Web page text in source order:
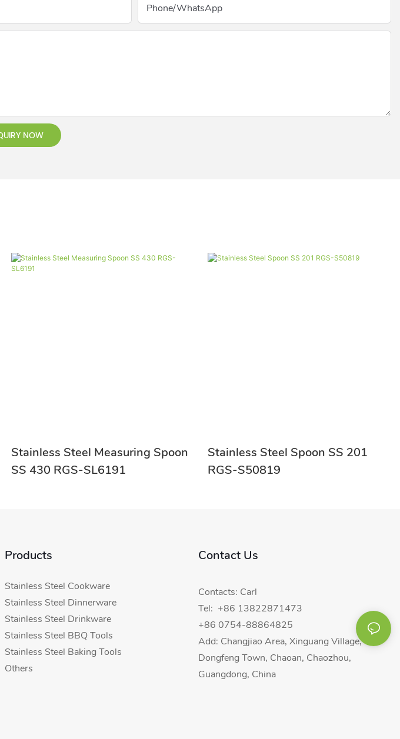
Phone/whatsApp
NOW
Stainless Steel Measuring Spoon
SS 430 RGS-SL6191
Stainless Steel Spoon SS 201
RGS-S50819
Products
Stainless Steel Cookware
Stainless Steel Dinnerware
Stainless Steel Drinkware
Stainless Steel BBQ Tools
Stainless Steel Baking Tools
Others
Contact Us
Contacts: Carl
Tel: +86 13822871473
+86 0754-88864825
Add: Changjiao Area, Xinguang Village,
Dongfeng Town, Chaoan, Chaozhou,
Guangdong, China